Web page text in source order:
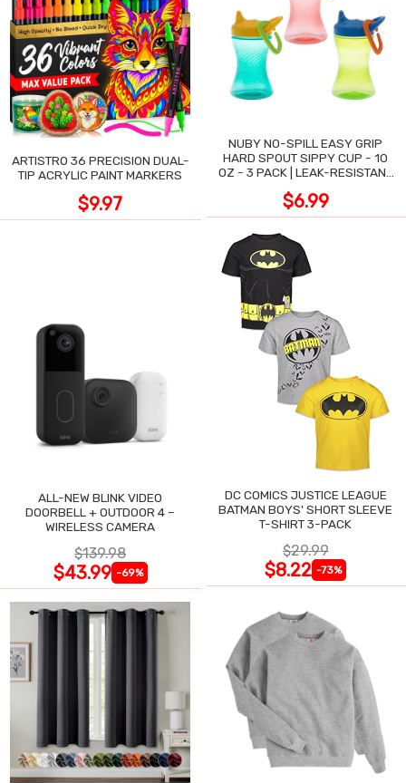
ARTISTRO 36 PRECISION DUAL-
TIP ACRYLIC PAINT MARKERS
$9.97
NUBY NO-SPILL EASY GRIP
HARD SPOUT SIPPY CUP - 10
OZ - 3 PACK | LEAK-RESISTANT
$6.99
ALL-NEW BLINK VIDEO
DOORBELL + OUTDOOR 4 –
WIRELESS CAMERA
$139.98
$43.99 -69%
DC COMICS JUSTICE LEAGUE
BATMAN BOYS' SHORT SLEEVE
T-SHIRT 3-PACK
$29.99
$8.22 -73%